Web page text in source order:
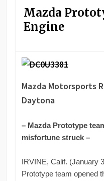
Mazda
Engine
Mazda Motorsports
Daytona
– Mazda Prototype
misfortune struck –
IRVINE, Calif. (January
Prototype team opened